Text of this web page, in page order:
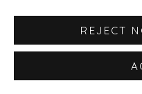
REJECT